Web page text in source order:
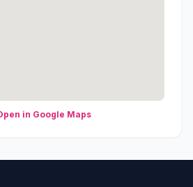
in Google Maps